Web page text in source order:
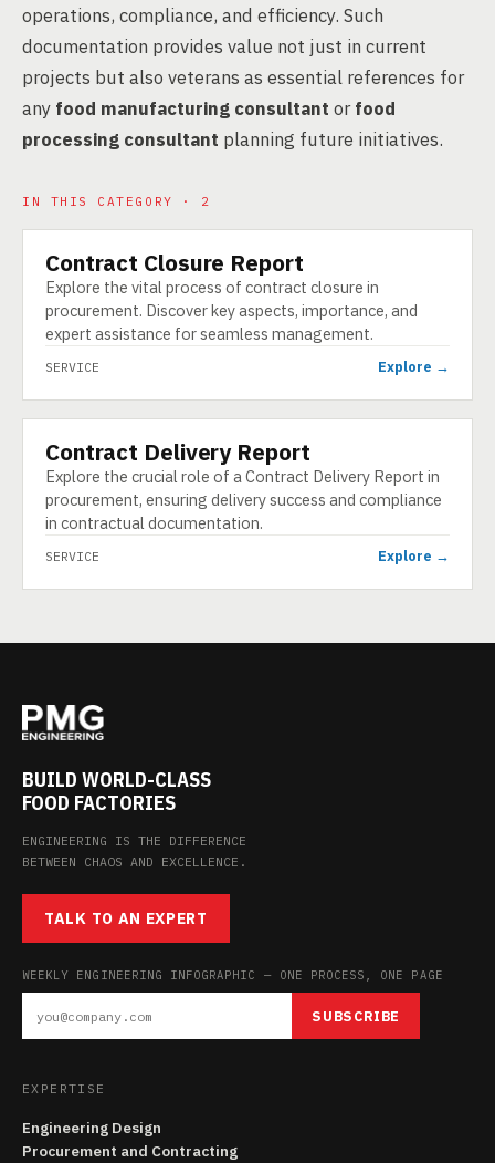
operations, compliance, and efficiency. Such
documentation provides value not just in current
projects but also veterans as essential references for
any food manufacturing consultant orfood
processing consultant planning future initiatives.
IN THIS CATEGORY · 2
SERVICE
Contract Closure Report
Explore the vital process of contract closure in
procurement. Discover key aspects, importance, and
expert assistance for seamless management.
SERVICE Explore →
SERVICE
Contract Delivery Report
Explore the crucial role of a Contract Delivery Report in
procurement, ensuring delivery success and compliance
in contractual documentation.
SERVICE Explore →
BUILD WORLD-CLASS
FOOD FACTORIES
ENGINEERING IS THE DIFFERENCE
BETWEEN CHAOS AND EXCELLENCE.
TALK TO AN EXPERT
WEEKLY ENGINEERING INFOGRAPHIC — ONE PROCESS, ONE PAGE
SUBSCRIBE
EXPERTISE
Engineering Design
Procurement and Contracting